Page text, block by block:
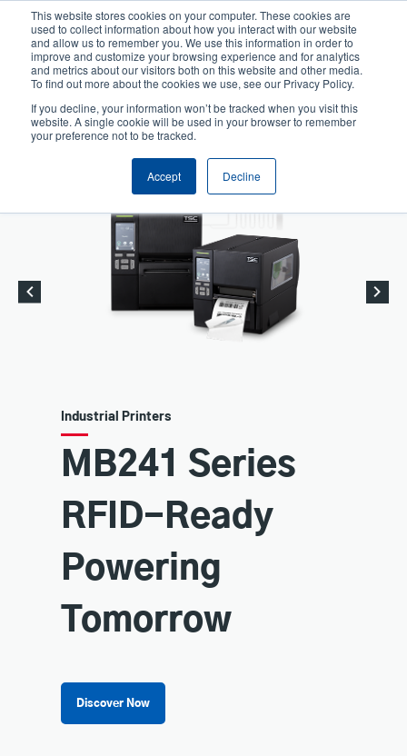
This website stores cookies on your computer. These cookies are
used to collect information about how you interact with our website
and allow us to remember you. We use this information in order to
improve and customize your browsing experience and for analytics
and metrics about our visitors both on this website and other media.
To find out more about the cookies we use, see our Privacy Policy.
If you decline, your information won’t be tracked when you visit this
website. A single cookie will be used in your browser to remember
your preference not to be tracked.
Accept Decline
content
User
account
menu
User
Anonymous
Header
Product Selector Tech Support
Contact Sales
Printers
Series
Ready